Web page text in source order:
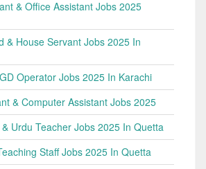
& Office Assistant Jobs 2025
& House Servant Jobs 2025 In
Operator Jobs 2025 In Karachi
& Computer Assistant Jobs 2025
Urdu Teacher Jobs 2025 In Quetta
Staff Jobs 2025 In Quetta